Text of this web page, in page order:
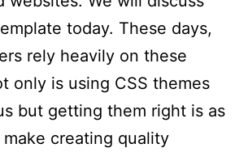
today. These days,
rely heavily on these
only is using CSS themes
but getting them right is as
creating quality